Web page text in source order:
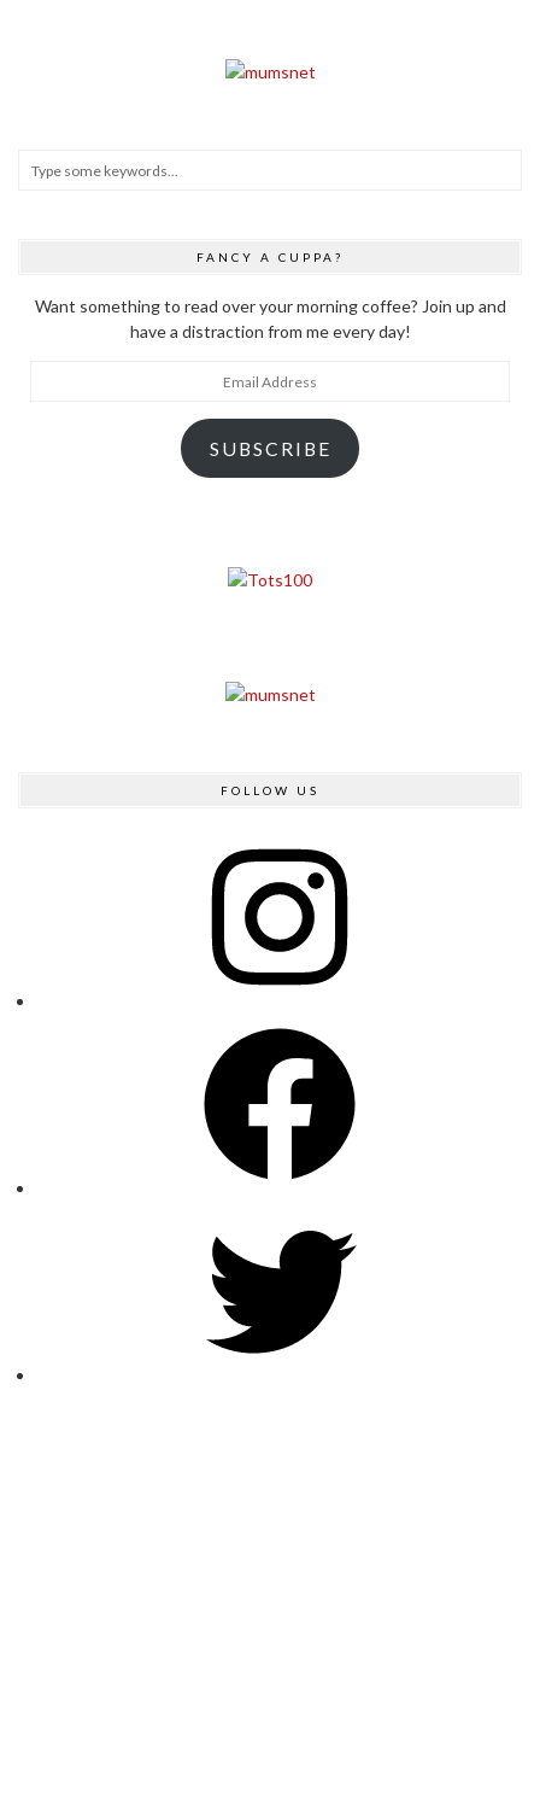
FANCY A CUPPA?
Want something to read over your morning coffee? Join up and
have a distraction from me every day!
SUBSCRIBE
FOLLOW US